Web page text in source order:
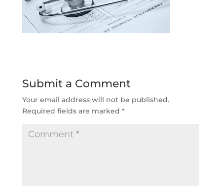
Submit a Comment
Your email address will not be published.
Required fields are marked *